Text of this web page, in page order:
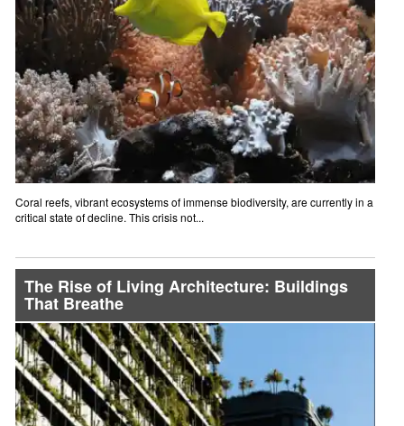
Coral reefs, vibrant ecosystems of immense biodiversity, are currently in a
critical state of decline. This crisis not...
The Rise of Living Architecture: Buildings
That Breathe